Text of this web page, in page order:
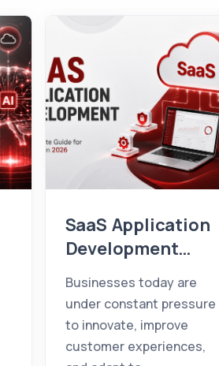
SaaS Application
Development
Guide for
Businesses
Businesses today are
under constant pressure
to innovate, improve
customer experiences,